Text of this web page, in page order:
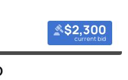
$2,300
current bid